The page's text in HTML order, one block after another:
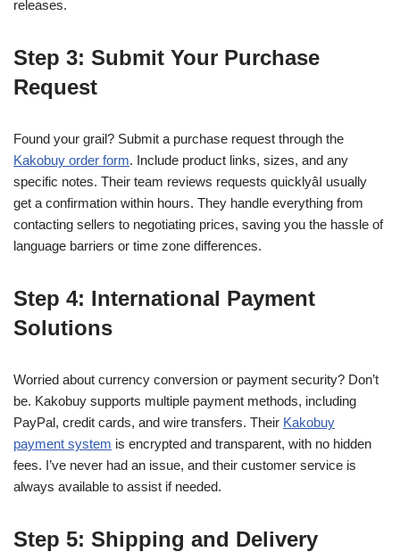
releases.
Step 3: Submit Your Purchase
Request
Found your grail? Submit a purchase request through the
Kakobuy order form. Include product links, sizes, and any
specific notes. Their team reviews requests quicklyâI usually
get a confirmation within hours. They handle everything from
contacting sellers to negotiating prices, saving you the hassle of
language barriers or time zone differences.
Step 4: International Payment
Solutions
Worried about currency conversion or payment security? Don’t
be. Kakobuy supports multiple payment methods, including
PayPal, credit cards, and wire transfers. Their Kakobuy
payment system is encrypted and transparent, with no hidden
fees. I’ve never had an issue, and their customer service is
always available to assist if needed.
Step 5: Shipping and Delivery